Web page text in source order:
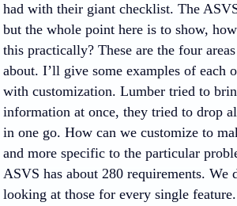
had with their giant checklist. The
but the whole point here is to show,
this practically? These are the four
about. I’ll give some examples of each
with customization. Lumber tried to
information at once, they tried to drop
in one go. How can we customize to
and more specific to the particular
ASVS has about 280 requirements. We
looking at those for every single